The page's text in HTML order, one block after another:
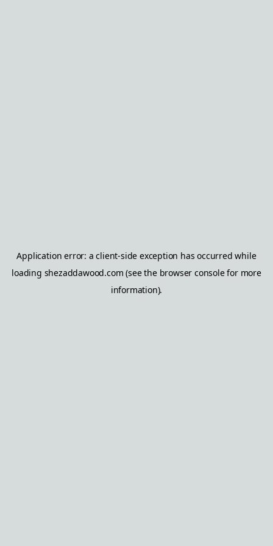
Application error: aclient-side exception has occurred while
loading shezaddawood.com (see the browser consolefor more
information).